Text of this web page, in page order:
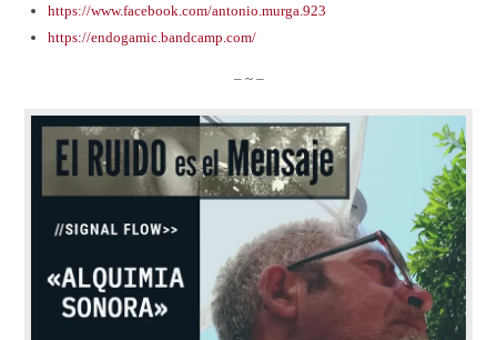
https://www.facebook.com/antonio.murga.923
https://endogamic.bandcamp.com/
– ~ –